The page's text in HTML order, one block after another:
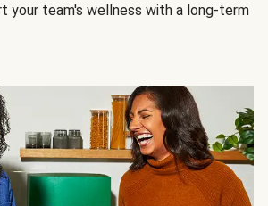
your team's wellness with a long-term